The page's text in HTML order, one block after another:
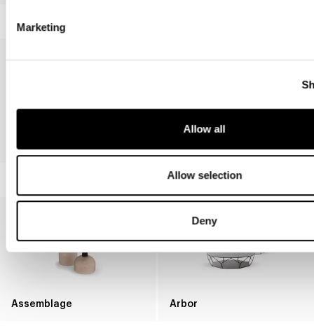
Marketing
Allow all
Allow selection
Deny
Assemblage Arbor